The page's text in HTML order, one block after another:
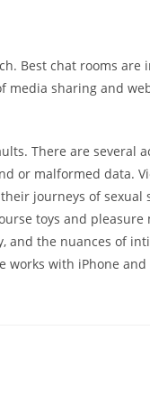
Best chat rooms
media sharing and
There are several
or malformed data.
journeys of sexual
toys and
and the nuances of
works with iPhone